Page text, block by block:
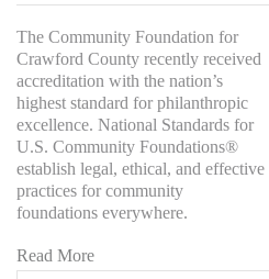
The Community Foundation for
Crawford County recently received
accreditation with the nation’s
highest standard for philanthropic
excellence. National Standards for
U.S. Community Foundations®
establish legal, ethical, and effective
practices for community
foundations everywhere.
Read More